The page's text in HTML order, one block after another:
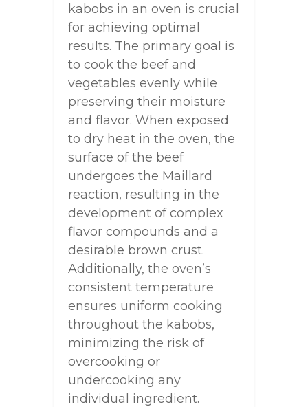
kabobs in an oven is crucial
for achieving optimal
results. The primary goal is
to cook the beef and
vegetables evenly while
preserving their moisture
and flavor. When exposed
to dry heat in the oven, the
surface of the beef
undergoes the Maillard
reaction, resulting in the
development of complex
flavor compounds and a
desirable brown crust.
Additionally, the oven’s
consistent temperature
ensures uniform cooking
throughout the kabobs,
minimizing the risk of
overcooking or
undercooking any
individual ingredient.